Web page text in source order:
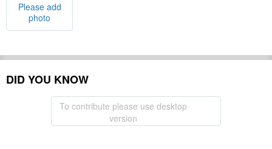
Please add
photo
DID YOU KNOW
To contribute please use desktop
version